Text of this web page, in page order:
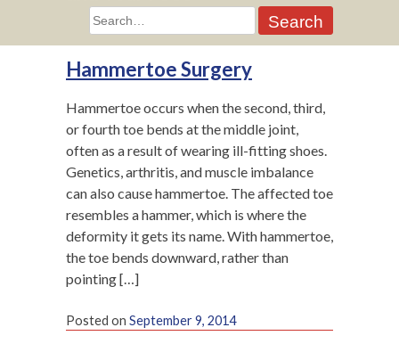
Search
for:
Hammertoe Surgery
Hammertoe occurs when the second, third,
or fourth toe bends at the middle joint,
often as a result of wearing ill-fitting shoes.
Genetics, arthritis, and muscle imbalance
can also cause hammertoe. The affected toe
resembles a hammer, which is where the
deformity it gets its name. With hammertoe,
the toe bends downward, rather than
pointing […]
Posted on September 9, 2014